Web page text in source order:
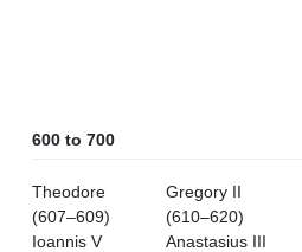
600 to 700
Theodore
(607–609)
Gregory II
(610–620)
Ioannis V
Anastasius III